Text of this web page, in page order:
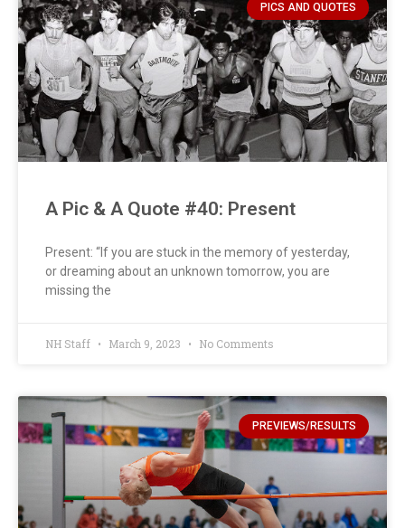
PICS AND QUOTES
A Pic & A Quote #40: Present
Present: “If you are stuck in the memory of yesterday,
or dreaming about an unknown tomorrow, you are
missing the
NH Staff March 9, 2023 No Comments
PREVIEWS/RESULTS